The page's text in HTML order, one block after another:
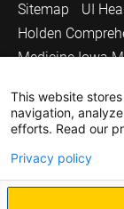
Sitemap
UI
Holden
Medicine Iowa
Copyright ©
The University
This website
navigation,
efforts. Read our
Privacy policy